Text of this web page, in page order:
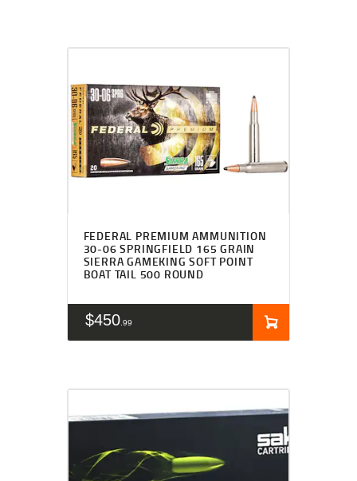
FEDERAL PREMIUM AMMUNITION
30-06 SPRINGFIELD 165 GRAIN
SIERRA GAMEKING SOFT POINT
BOAT TAIL 500 ROUND
$450 99